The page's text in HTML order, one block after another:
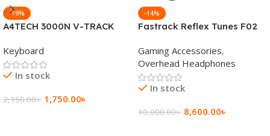
-19%
A4TECH 3000N V-TRACK
Keyboard
Keyboard
In stock
2,150.00৳ 1,750.00৳
-14%
Fastrack Reflex Tunes F02
Wireless Headphone
Gaming Accessories,
Overhead Headphones
In stock
10,000.00৳ 8,600.00৳